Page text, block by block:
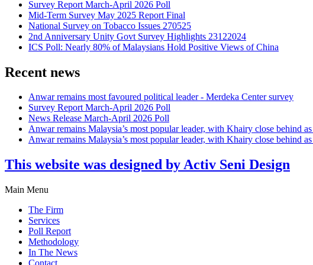
Survey Report March-April 2026 Poll
Mid-Term Survey May 2025 Report Final
National Survey on Tobacco Issues 270525
2nd Anniversary Unity Govt Survey Highlights 23122024
ICS Poll: Nearly 80% of Malaysians Hold Positive Views of China
Recent news
Anwar remains most favoured political leader - Merdeka Center survey
Survey Report March-April 2026 Poll
News Release March-April 2026 Poll
Anwar remains Malaysia’s most popular leader, with Khairy close behind
Anwar remains Malaysia’s most popular leader, with Khairy close behind
This website was designed by Activ Seni Design
Main Menu
The Firm
Services
Poll Report
Methodology
In The News